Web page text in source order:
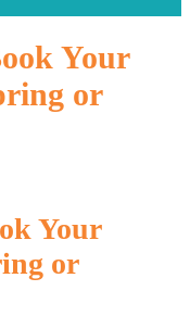
Your
or
Your
or